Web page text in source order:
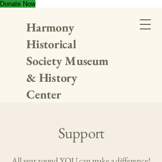
Donate Now
Harmony
Historical
Society Museum
& History
Center
Support